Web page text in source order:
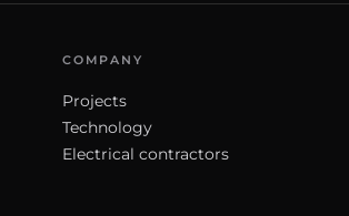
COMPANY
Projects
Technology
Electrical contractors